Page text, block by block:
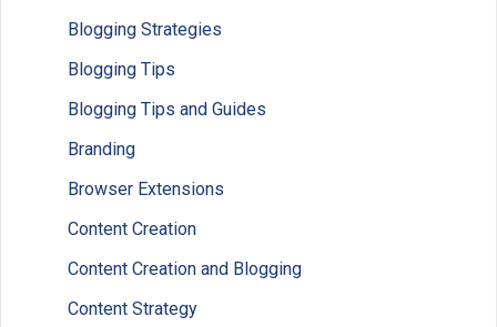
Blogging Strategies
Blogging Tips
Blogging Tips and Guides
Branding
Browser Extensions
Content Creation
Content Creation and Blogging
Content Strategy